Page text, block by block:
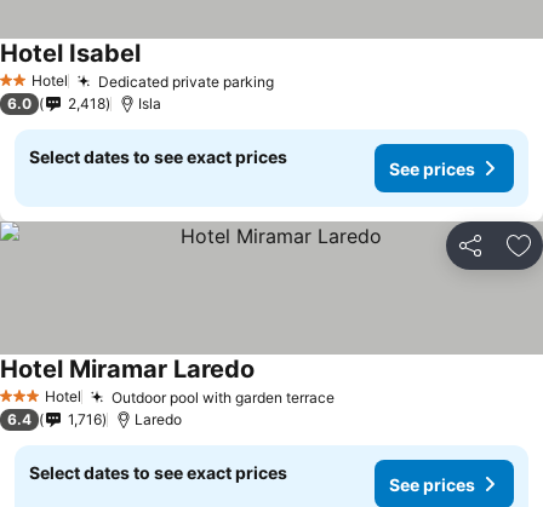
2 StarsHotel Dedicated private parking
Hotel Isabel
6.0 2,418 Isla
Select dates to see exact prices
See prices
Share
3 StarsHotel Outdoor pool with garden terrace
Hotel Miramar Laredo
6.4 1,716 Laredo
Select dates to see exact prices
See prices